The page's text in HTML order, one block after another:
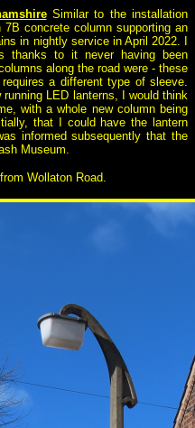
Similar to the installation
7B concrete column supporting an
in nightly service in April 2022. I
thanks to it never having been
along the road were - these
a different type of sleeve.
LED lanterns, I would think
with a whole new column being
that I could have the lantern
informed subsequently that the
Museum.
Wollaton Road.